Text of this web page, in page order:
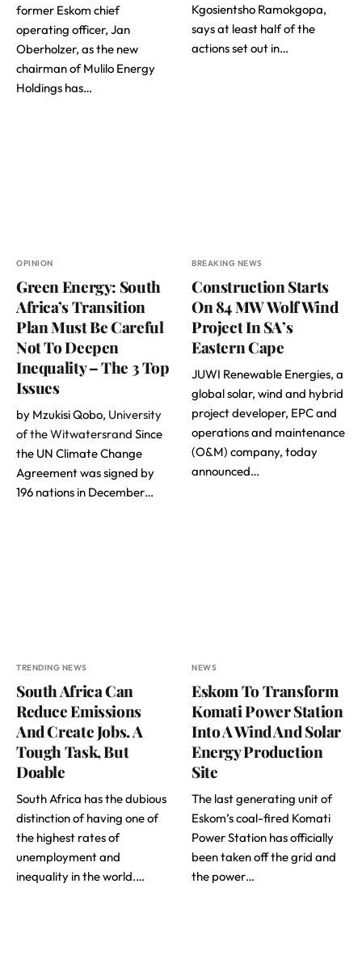
former Eskom chief
operating officer, Jan
Oberholzer, as the new
chairman of Mulilo Energy
Holdings has…
Kgosientsho Ramokgopa,
says at least half of the
actions set out in…
OPINION
Green Energy: South
Africa’s Transition
Plan Must Be Careful
Not To Deepen
Inequality – The 3 Top
Issues
by Mzukisi Qobo, University
of the Witwatersrand Since
the UN Climate Change
Agreement was signed by
196 nations in December…
BREAKING NEWS
Construction Starts
On 84 MW Wolf Wind
Project In SA’s
Eastern Cape
JUWI Renewable Energies, a
global solar, wind and hybrid
project developer, EPC and
operations and maintenance
(O&M) company, today
announced…
TRENDING NEWS
South Africa Can
Reduce Emissions
And Create Jobs. A
Tough Task, But
Doable
South Africa has the dubious
distinction of having one of
the highest rates of
unemployment and
inequality in the world.…
NEWS
Eskom To Transform
Komati Power Station
Into A Wind And Solar
Energy Production
Site
The last generating unit of
Eskom’s coal-fired Komati
Power Station has officially
been taken off the grid and
the power…